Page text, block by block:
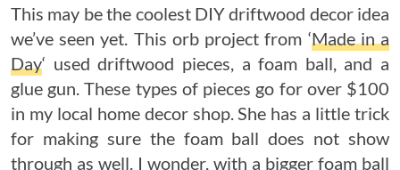
This may be the coolest DIY driftwood decor idea
we’ve seen yet. This orb project from ‘Made in a
Day‘ used driftwood pieces, a foam ball, and a
glue gun. These types of pieces go for over $100
in my local home decor shop. She has a little trick
for making sure the foam ball does not show
through as well. I wonder, with a bigger foam ball